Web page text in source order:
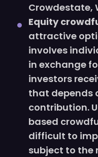
Crowdestate,
Equity
attractive
involves
in exchange
investors
that depends
contribution.
based
difficult to
subject to the